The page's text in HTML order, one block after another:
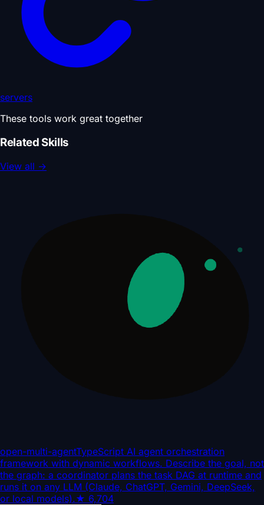
servers
These tools work great together
Related Skills
View all →
open-multi-agentTypeScript AI agent orchestration
framework with dynamic workflows. Describe the goal, not
the graph: a coordinator plans the task DAG at runtime and
runs it on any LLM (Claude, ChatGPT, Gemini, DeepSeek,
or local models).★ 6,704